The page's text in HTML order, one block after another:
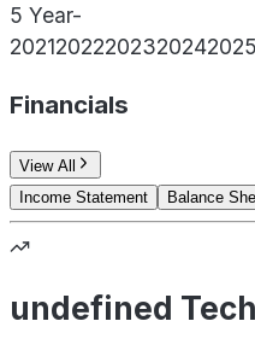
5 Year-
20212022202320242025
Financials
View All
Income Statement
Balance
undefined